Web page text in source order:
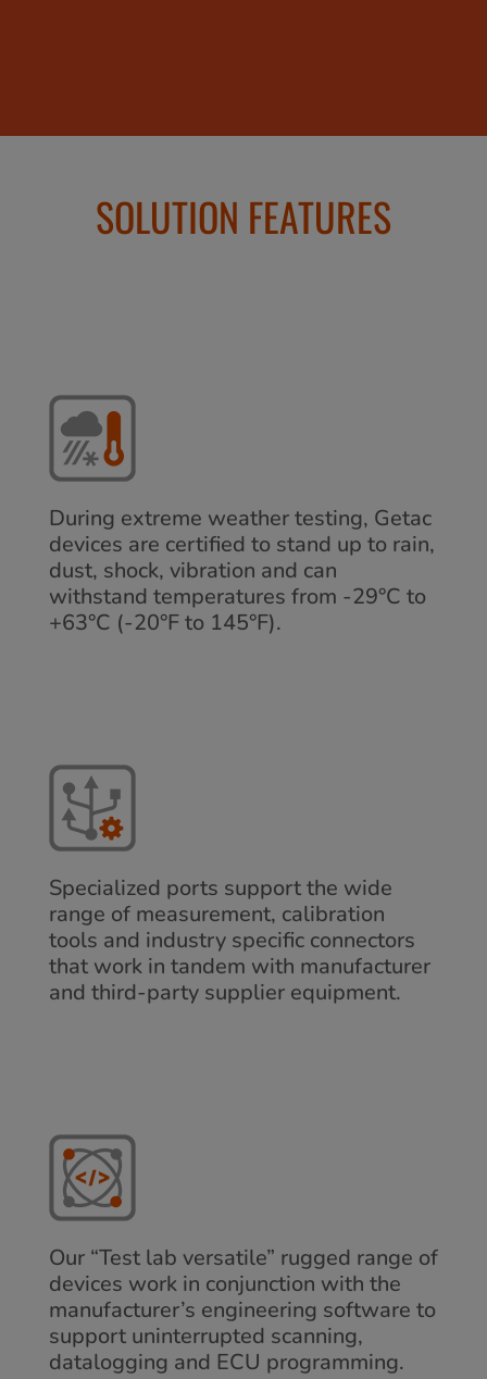
SOLUTION FEATURES
During extreme weather testing, Getac
devices are certified to stand up to rain,
dust, shock, vibration and can
withstand temperatures from -29°C to
+63°C (-20°F to 145°F).
Specialized ports support the wide
range of measurement, calibration
tools and industry specific connectors
that work in tandem with manufacturer
and third-party supplier equipment.
Our “Test lab versatile” rugged range of
devices work in conjunction with the
manufacturer’s engineering software to
support uninterrupted scanning,
datalogging and ECU programming.